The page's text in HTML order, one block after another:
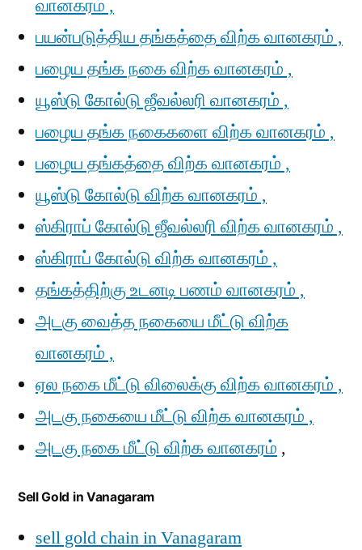
வானகரம் ,
பயன்படுத்திய தங்கத்தை விற்க வானகரம் ,
பழைய தங்க நகை விற்க வானகரம் ,
யூஸ்டு கோல்டு ஜீவல்லரி வானகரம் ,
பழைய தங்க நகைகளை விற்க வானகரம் ,
பழைய தங்கத்தை விற்க வானகரம் ,
யூஸ்டு கோல்டு விற்க வானகரம் ,
ஸ்கிராப் கோல்டு ஜீவல்லரி விற்க வானகரம் ,
ஸ்கிராப் கோல்டு விற்க வானகரம் ,
தங்கத்திற்கு உடனடி பணம் வானகரம் ,
அடகு வைத்த நகையை மீட்டு விற்க
வானகரம் ,
ஏல நகை மீட்டு விலைக்கு விற்க வானகரம் ,
அடகு நகையை மீட்டு விற்க வானகரம் ,
அடகு நகை மீட்டு விற்க வானகரம் ,
Sell Gold in Vanagaram
sell gold chain in Vanagaram